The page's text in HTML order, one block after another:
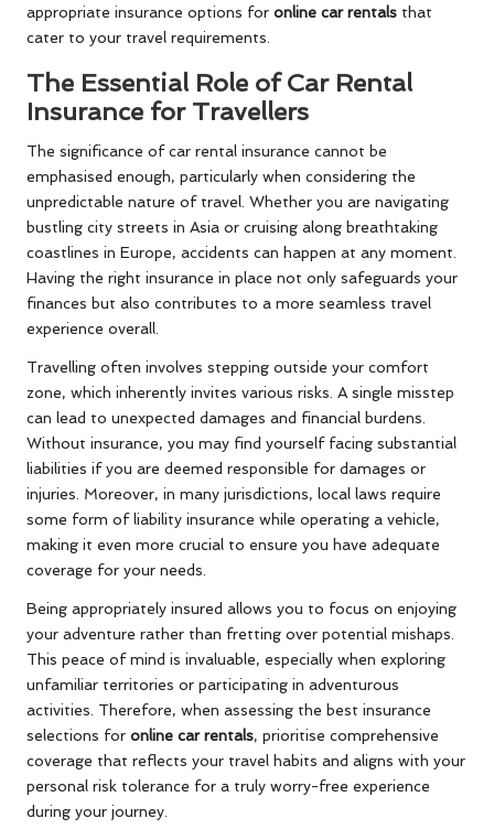
appropriate insurance options for online car rentals that
cater to your travel requirements.
The Essential Role of Car Rental
Insurance for Travellers
The significance of car rental insurance cannot be
emphasised enough, particularly when considering the
unpredictable nature of travel. Whether you are navigating
bustling city streets in Asia or cruising along breathtaking
coastlines in Europe, accidents can happen at any moment.
Having the right insurance in place not only safeguards your
finances but also contributes to a more seamless travel
experience overall.
Travelling often involves stepping outside your comfort
zone, which inherently invites various risks. A single misstep
can lead to unexpected damages and financial burdens.
Without insurance, you may find yourself facing substantial
liabilities if you are deemed responsible for damages or
injuries. Moreover, in many jurisdictions, local laws require
some form of liability insurance while operating a vehicle,
making it even more crucial to ensure you have adequate
coverage for your needs.
Being appropriately insured allows you to focus on enjoying
your adventure rather than fretting over potential mishaps.
This peace of mind is invaluable, especially when exploring
unfamiliar territories or participating in adventurous
activities. Therefore, when assessing the best insurance
selections for online car rentals, prioritise comprehensive
coverage that reflects your travel habits and aligns with your
personal risk tolerance for a truly worry-free experience
during your journey.